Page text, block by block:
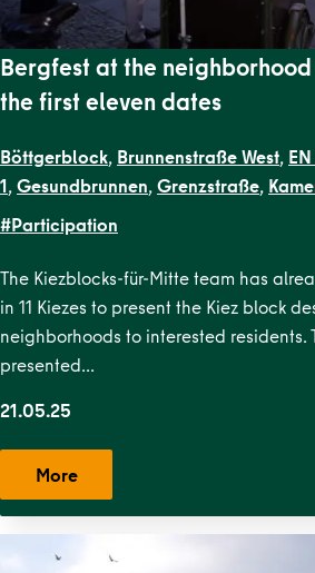
Bergfest at the
the first eleven dates
Böttgerblock, Brunnenstraße West,
1,Gesundbrunnen,Grenzstraße,
Straße ,Malplaquetkiez
Soldiner Kiez West
#Participation
The Kiezblocks-für-Mitte team has
in 11 Kiezes to present the Kiez block
neighborhoods to interested residents.
presented…
21.05.25
More